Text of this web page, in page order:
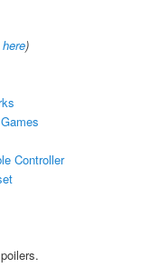
here)
Controller